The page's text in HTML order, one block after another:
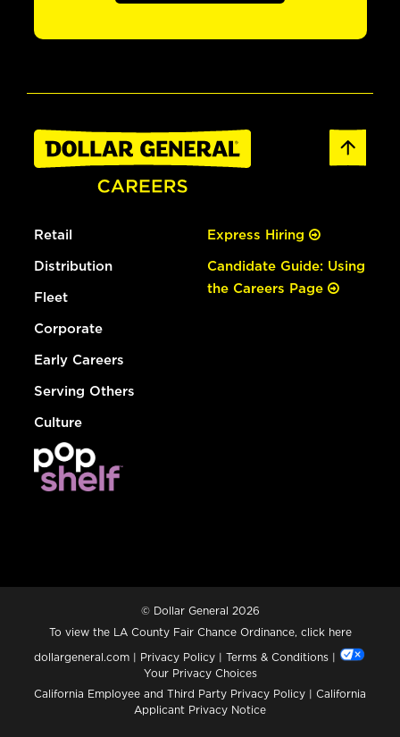
Retail
Distribution
Fleet
Corporate
Early Careers
Serving Others
Culture
Express Hiring
Candidate Guide: Using
the Careers Page
© Dollar General 2026
To view the LA County Fair Chance Ordinance, click here
dollargeneral.com | Privacy Policy | Terms & Conditions |
Your Privacy Choices
California Employee and Third Party Privacy Policy | California
Applicant Privacy Notice